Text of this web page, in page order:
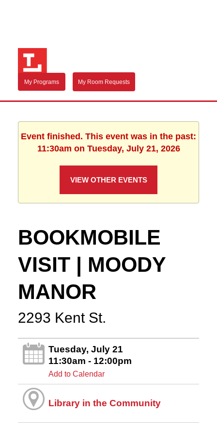
My Programs My Room Requests
Event finished. This event was in the past:
11:30am on Tuesday, July 21, 2026
VIEW OTHER EVENTS
BOOKMOBILE
VISIT | MOODY
MANOR
2293 Kent St.
Tuesday, July 21
11:30am - 12:00pm
Add to Calendar
Library in the Community